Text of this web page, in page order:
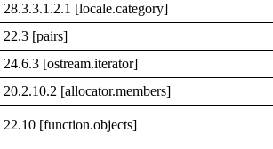
28.3.3.1.2.1 [locale.category]
22.3 [pairs]
24.6.3 [ostream.iterator]
20.2.10.2 [allocator.members]
22.10 [function.objects]